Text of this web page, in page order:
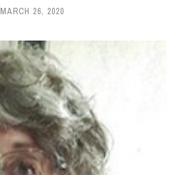
MARCH 26, 2020